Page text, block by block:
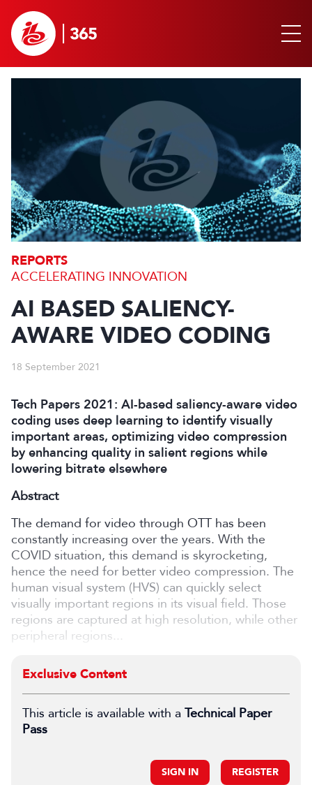
REPORTS
ACCELERATING INNOVATION
AI BASED SALIENCY-
AWARE VIDEO CODING
18 September 2021
Tech Papers 2021: AI-based saliency-aware video
coding uses deep learning to identify visually
important areas, optimizing video compression
by enhancing quality in salient regions while
lowering bitrate elsewhere
Abstract
The demand for video through OTT has been
constantly increasing over the years. With the
COVID situation, this demand is skyrocketing,
hence the need for better video compression. The
human visual system (HVS) can quickly select
visually important regions in its visual field. Those
regions are captured at high resolution, while other
peripheral regions...
Exclusive Content
This article is available with a Technical Paper
Pass
SIGN IN REGISTER